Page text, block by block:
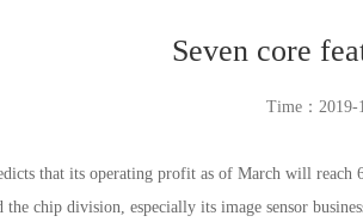
Seven core
Time：2019-
that its operating profit as of March will
the chip division, especially its image sensor